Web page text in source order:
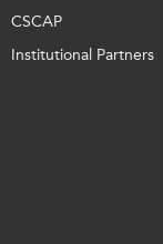
CSCAP
Institutional Partners